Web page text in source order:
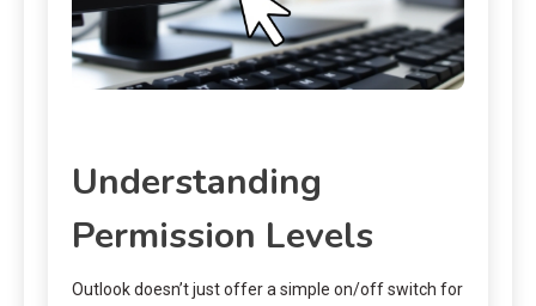
Understanding
Permission Levels
Outlook doesn’t just offer a simple on/off switch for